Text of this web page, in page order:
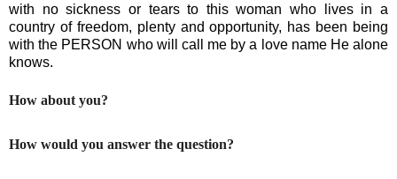
with no sickness or tears to this woman who lives in a
country of freedom, plenty and opportunity, has been being
with the PERSON who will call me by a love name He alone
knows.
How about you?
How would you answer the question?